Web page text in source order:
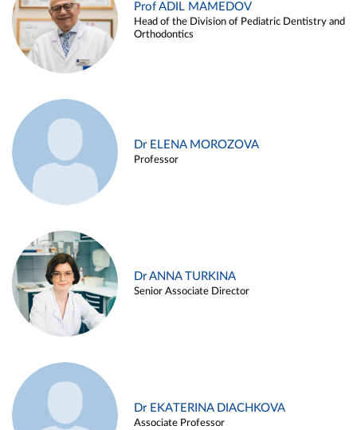
Prof ADIL MAMEDOV
Head of the Division of Pediatric Dentistry and
Orthodontics
Dr ELENA MOROZOVA
Professor
Dr ANNA TURKINA
Senior Associate Director
Dr EKATERINA DIACHKOVA
Associate Professor